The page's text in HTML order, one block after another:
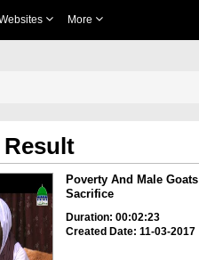
More
Result
Poverty And Male Goats
Sacrifice
Duration: 00:02:23
Created Date: 11-03-2017